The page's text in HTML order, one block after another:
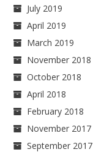
July 2019
April 2019
March 2019
November 2018
October 2018
April 2018
February 2018
November 2017
September 2017